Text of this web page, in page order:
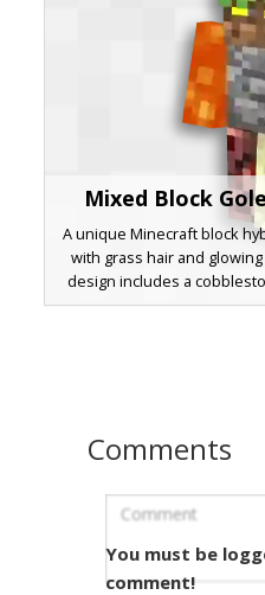
Mixed Block
A unique Minecraft block
with grass hair and
design includes a
arm, and a water-textured
Bedrock
Comments
You must be
comment!